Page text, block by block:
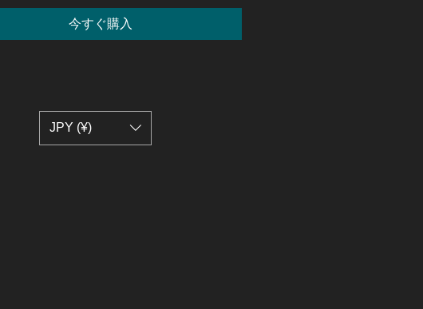
今すぐ購入
JPY (¥)